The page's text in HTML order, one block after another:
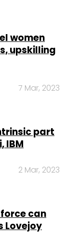
women
upskilling
7 Mar, 2023
part
IBM
2 Mar, 2023
can
Lovejoy